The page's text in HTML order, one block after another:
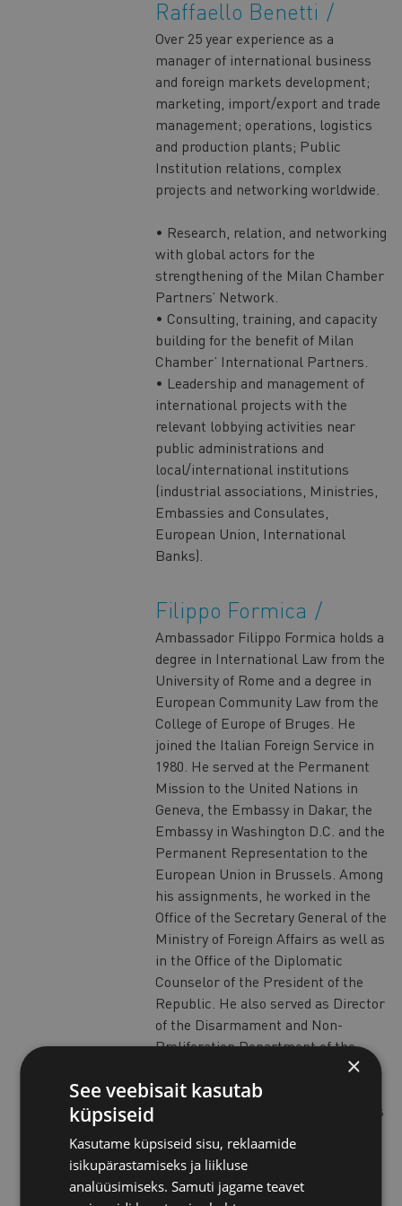
Raffaello Benetti
Over 25 year experience as a
manager of international business
and foreign markets development;
marketing, import/export and trade
management; operations, logistics
and production plants; Public
Institution relations, complex
projects and networking worldwide.
• Research, relation, and networking
with global actors for the
strengthening of the Milan Chamber
Partners’ Network.
• Consulting, training, and capacity
building for the benefit of Milan
Chamber’ International Partners.
• Leadership and management of
international projects with the
relevant lobbying activities near
public administrations and
local/international institutions
(industrial associations, Ministries,
Embassies and Consulates,
European Union, International
Banks).
Filippo Formica
Ambassador Filippo Formica holds a
degree in International Law from the
University of Rome and a degree in
European Community Law from the
College of Europe of Bruges. He
joined the Italian Foreign Service in
1980. He served at the Permanent
Mission to the United Nations in
Geneva, the Embassy in Dakar, the
Embassy in Washington D.C. and the
Permanent Representation to the
European Union in Brussels. Among
his assignments, he worked in the
Office of the Secretary General of the
Ministry of Foreign Affairs as well as
in the Office of the Diplomatic
Counselor of the President of the
Republic. He also served as Director
of the Disarmament and Non-
Proliferation Department of the
Italian Ministry of Foreign Affairs
from 2003 to 2007, and as Deputy
Director General for Political Affairs
Organizations, Middle East, security
matters and issues of arms control,
disarmament and non-proliferation
×
See veebisait kasutab
küpsiseid
Kasutame küpsiseid sisu, reklaamide
isikupärastamiseks ja liikluse
analüüsimiseks. Samuti jagame teavet